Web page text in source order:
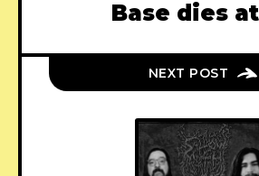
Base dies
NEXT POST